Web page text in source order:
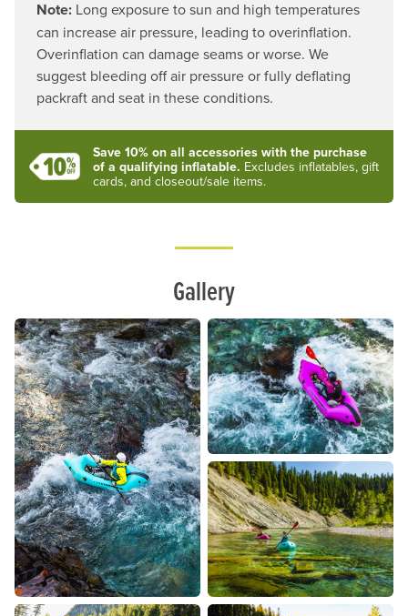
Note: Long exposure to sun and high temperatures
can increase air pressure, leading to overinflation.
Overinflation can damage seams or worse. We
suggest bleeding off air pressure or fully deflating
packraft and seat in these conditions.
Save 10% on all accessories with the purchase
of a qualifying inflatable. Excludes inflatables, gift
cards, and closeout/sale items.
Lifestyle
Gallery